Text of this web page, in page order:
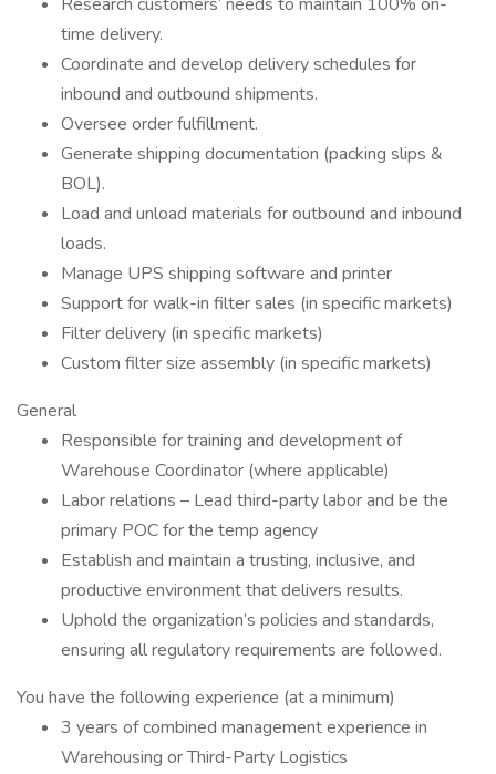
time delivery.
Coordinate and develop delivery schedules for
inbound and outbound shipments.
Oversee order fulfillment.
Generate shipping documentation (packing slips &
BOL).
Load and unload materials for outbound and inbound
loads.
Manage UPS shipping software and printer
Support for walk-in filter sales (in specific markets)
Filter delivery (in specific markets)
Custom filter size assembly (in specific markets)
General
Responsible for training and development of
Warehouse Coordinator (where applicable)
Labor relations – Lead third-party labor and be the
primary POC for the temp agency
Establish and maintain a trusting, inclusive, and
productive environment that delivers results.
Uphold the organization’s policies and standards,
ensuring all regulatory requirements are followed.
You have the following experience (at a minimum)
3 years of combined management experience in
Warehousing or Third-Party Logistics